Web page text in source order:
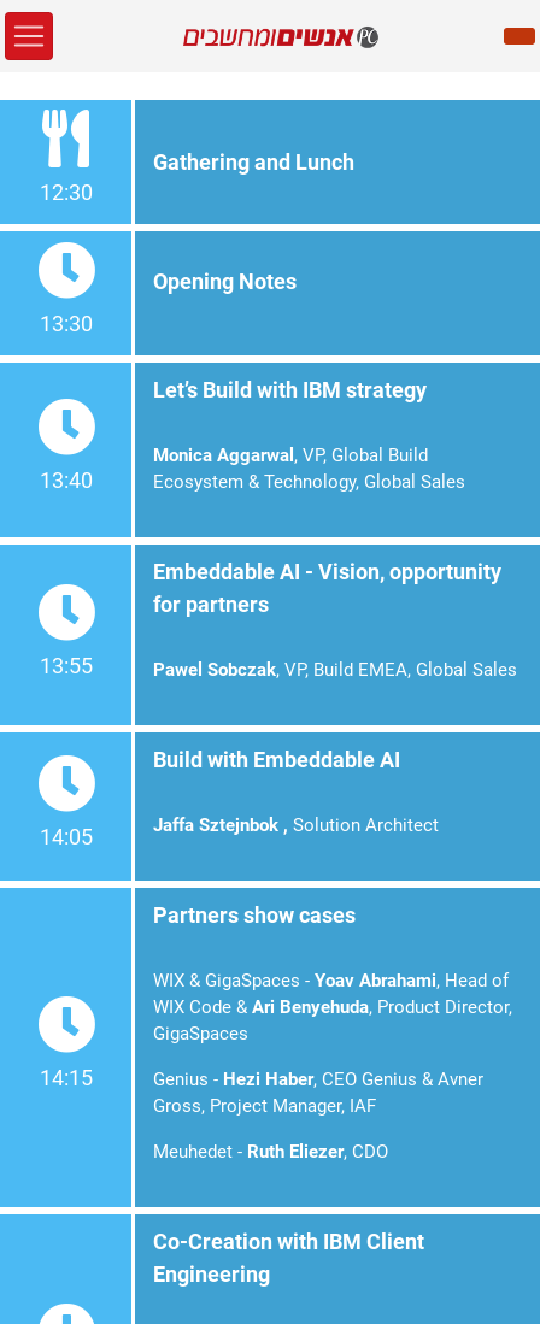
12:30
Gathering and Lunch
13:30
Opening Notes
13:40
Let’s Build with IBM strategy
Monica Aggarwal , VP, Global Build
Ecosystem & Technology, Global Sales
13:55
Embeddable AI - Vision, opportunity
for partners
Pawel Sobczak, VP, Build EMEA, Global Sales
14:05
Build with Embeddable AI
Jaffa Sztejnbok , Solution Architect
14:15
Partners show cases
WIX & GigaSpaces - Yoav Abrahami, Head of
WIX Code & Ari Benyehuda, Product Director,
GigaSpaces
Genius - Hezi Haber, CEO Genius & Avner
Gross, Project Manager, IAF
Meuhedet - Ruth Eliezer, CDO
Co-Creation with IBM Client
Engineering